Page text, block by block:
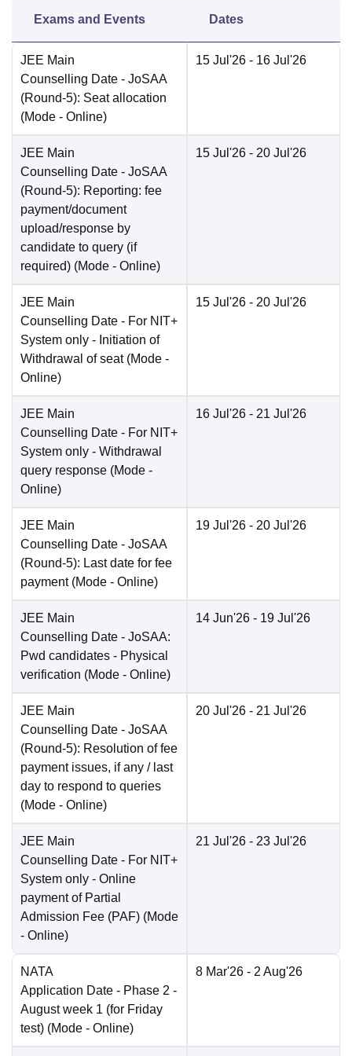
Exams and Events Dates
JEE Main
Counselling Date - JoSAA
(Round-5): Seat allocation
(Mode - Online)
15 Jul'26 - 16 Jul'26
JEE Main
Counselling Date - JoSAA
(Round-5): Reporting: fee
payment/document
upload/response by
candidate to query (if
required) (Mode - Online)
15 Jul'26 - 20 Jul'26
JEE Main
Counselling Date - For NIT+
System only - Initiation of
Withdrawal of seat (Mode -
Online)
15 Jul'26 - 20 Jul'26
JEE Main
Counselling Date - For NIT+
System only - Withdrawal
query response (Mode -
Online)
16 Jul'26 - 21 Jul'26
JEE Main
Counselling Date - JoSAA
(Round-5): Last date for fee
payment (Mode - Online)
19 Jul'26 - 20 Jul'26
JEE Main
Counselling Date - JoSAA:
Pwd candidates - Physical
verification (Mode - Online)
14 Jun'26 - 19 Jul'26
JEE Main
Counselling Date - JoSAA
(Round-5): Resolution of fee
payment issues, if any / last
day to respond to queries
(Mode - Online)
20 Jul'26 - 21 Jul'26
JEE Main
Counselling Date - For NIT+
System only - Online
payment of Partial
Admission Fee (PAF) (Mode
- Online)
21 Jul'26 - 23 Jul'26
NATA
Application Date - Phase 2 -
August week 1 (for Friday
test) (Mode - Online)
8 Mar'26 - 2 Aug'26